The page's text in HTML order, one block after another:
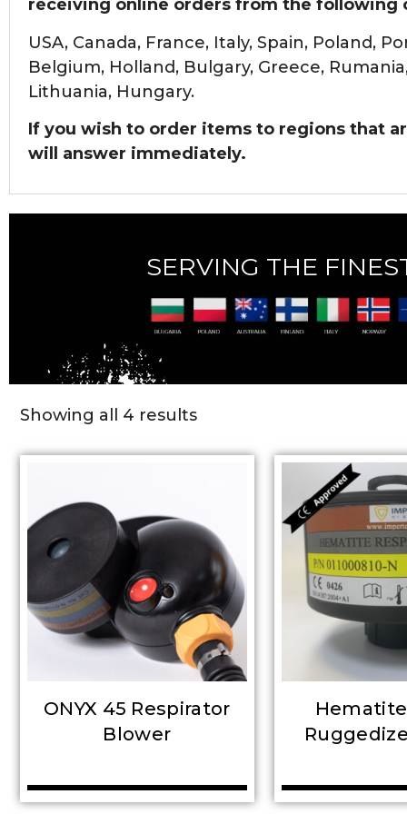
receiving online orders from the following
USA, Canada, France, Italy, Spain, Poland,
Belgium, Holland, Bulgary, Greece,
Lithuania, Hungary.
If you wish to order items to regions that
will answer immediately.
SERVING THE
Showing all 4 results
ONYX 45 Respirator
Blower
Hematite